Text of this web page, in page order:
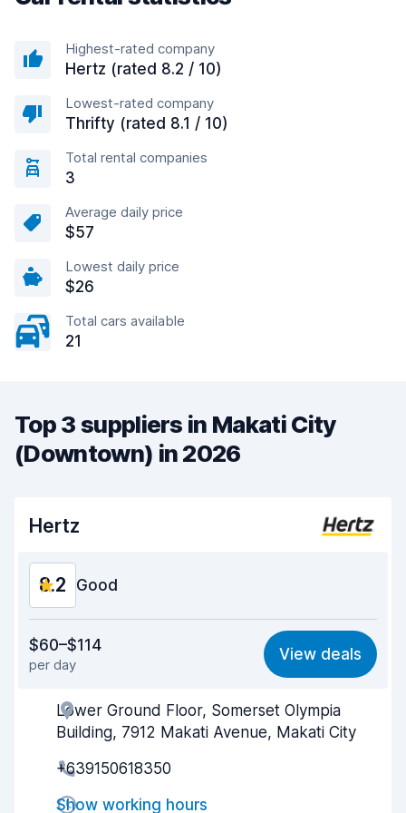
Highest-rated company
Hertz (rated 8.2 / 10)
Lowest-rated company
Thrifty (rated 8.1 / 10)
Total rental companies
3
Average daily price
$57
Lowest daily price
$26
Total cars available
21
Top 3 suppliers in Makati City
(Downtown) in 2026
Hertz
8.2 Good
8.1
Ease of finding 8.2
Agent helpfulness
$60–$114
per day
View deals
Lower Ground Floor, Somerset Olympia
Building, 7912 Makati Avenue, Makati City
+639150618350
Show working hours